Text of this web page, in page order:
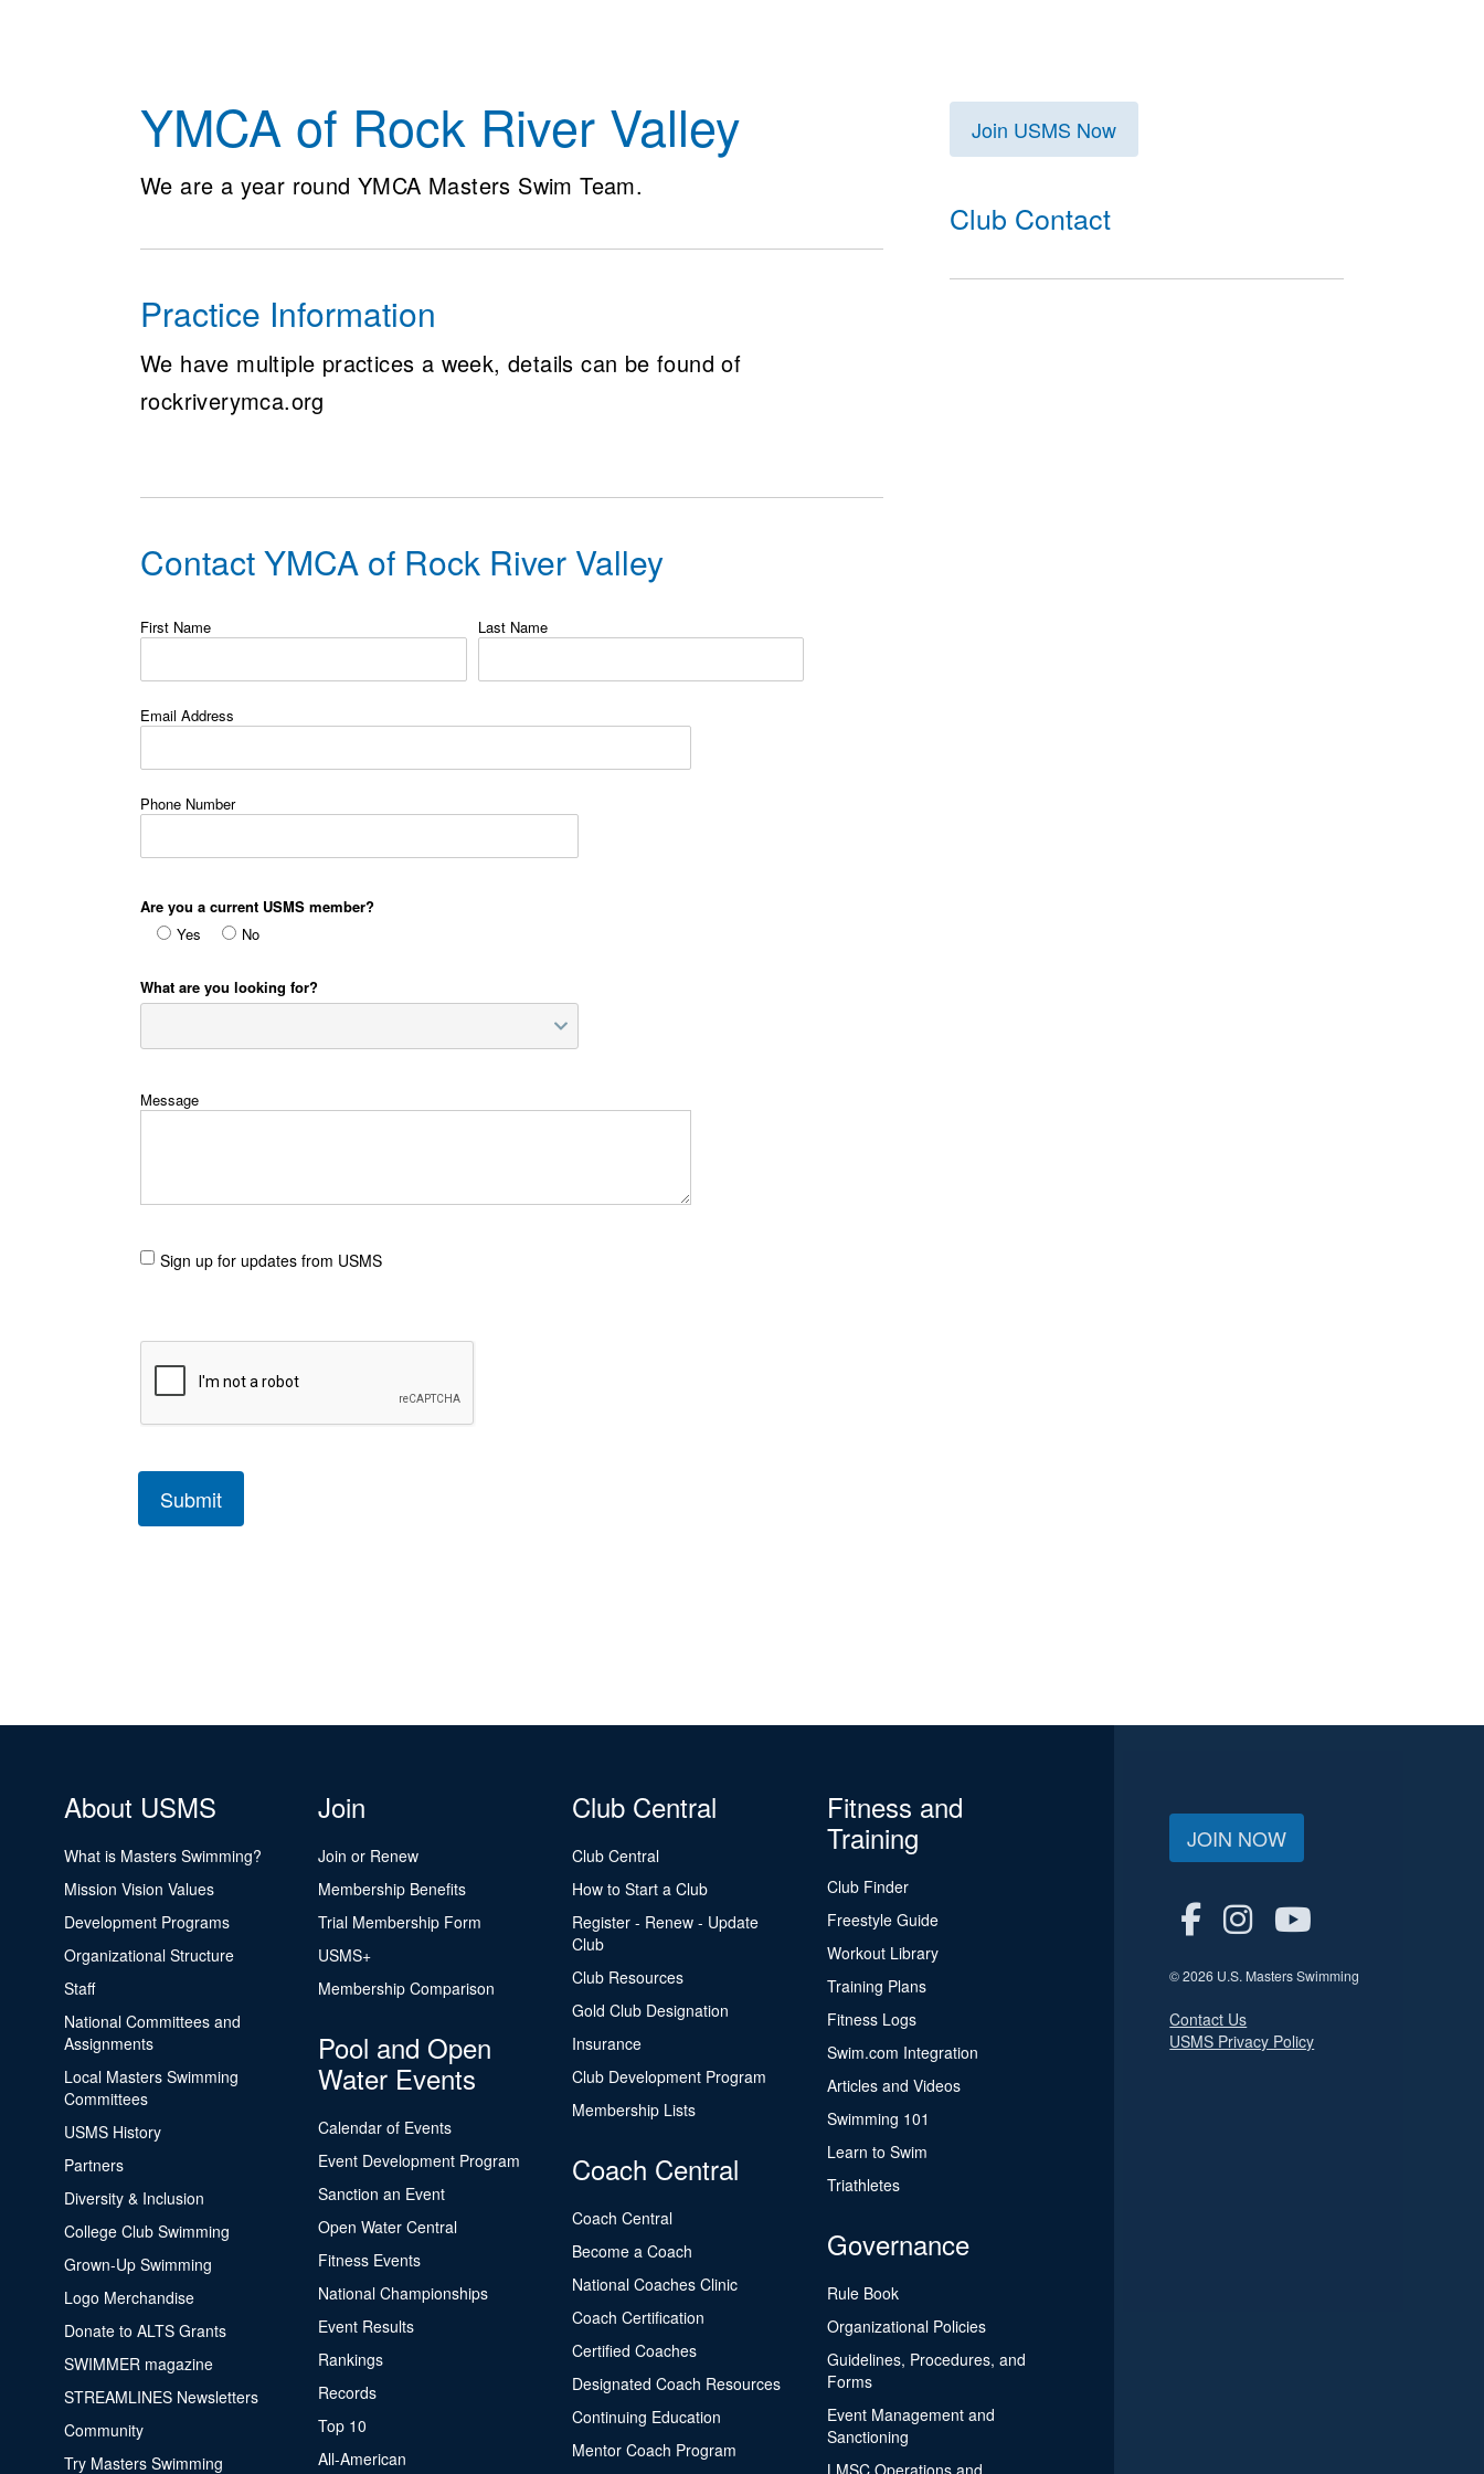
YMCA of Rock River Valley
We are a year round YMCA Masters Swim Team.
Practice Information
We have multiple practices a week, details can be found of
rockriverymca.org
Contact YMCA of Rock River Valley
First Name Last Name
Email Address
Phone Number
Are you a current USMS member?
Yes
No
What are you looking for?
Message
Sign up for updates from USMS
Join USMS Now
Club Contact
About USMS
What is Masters Swimming?
Mission Vision Values
Development Programs
Organizational Structure
Staff
National Committees and
Assignments
Local Masters Swimming
Committees
USMS History
Partners
Diversity & Inclusion
College Club Swimming
Grown-Up Swimming
Logo Merchandise
Donate to ALTS Grants
SWIMMER magazine
STREAMLINES Newsletters
Community
Try Masters Swimming
Join
Join or Renew
Membership Benefits
Trial Membership Form
USMS+
Membership Comparison
Pool and Open
Water Events
Calendar of Events
Event Development Program
Sanction an Event
Open Water Central
Fitness Events
National Championships
Event Results
Rankings
Records
Top 10
All-American
Club Central
Club Central
How to Start a Club
Register - Renew - Update
Club
Club Resources
Gold Club Designation
Insurance
Club Development Program
Membership Lists
Coach Central
Coach Central
Become a Coach
National Coaches Clinic
Coach Certification
Certified Coaches
Designated Coach Resources
Continuing Education
Mentor Coach Program
Fitness and
Training
Club Finder
Freestyle Guide
Workout Library
Training Plans
Fitness Logs
Swim.com Integration
Articles and Videos
Swimming 101
Learn to Swim
Triathletes
Governance
Rule Book
Organizational Policies
Guidelines, Procedures, and
Forms
Event Management and
Sanctioning
LMSC Operations and
JOIN NOW
© 2026 U.S. Masters Swimming
Contact Us
USMS Privacy Policy